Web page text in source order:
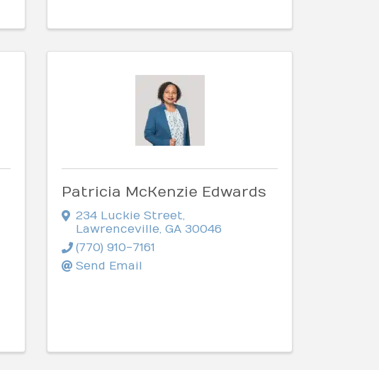
Patricia McKenzie Edwards
234 Luckie Street,
Lawrenceville,GA 30046
(770) 910-7161
Send Email